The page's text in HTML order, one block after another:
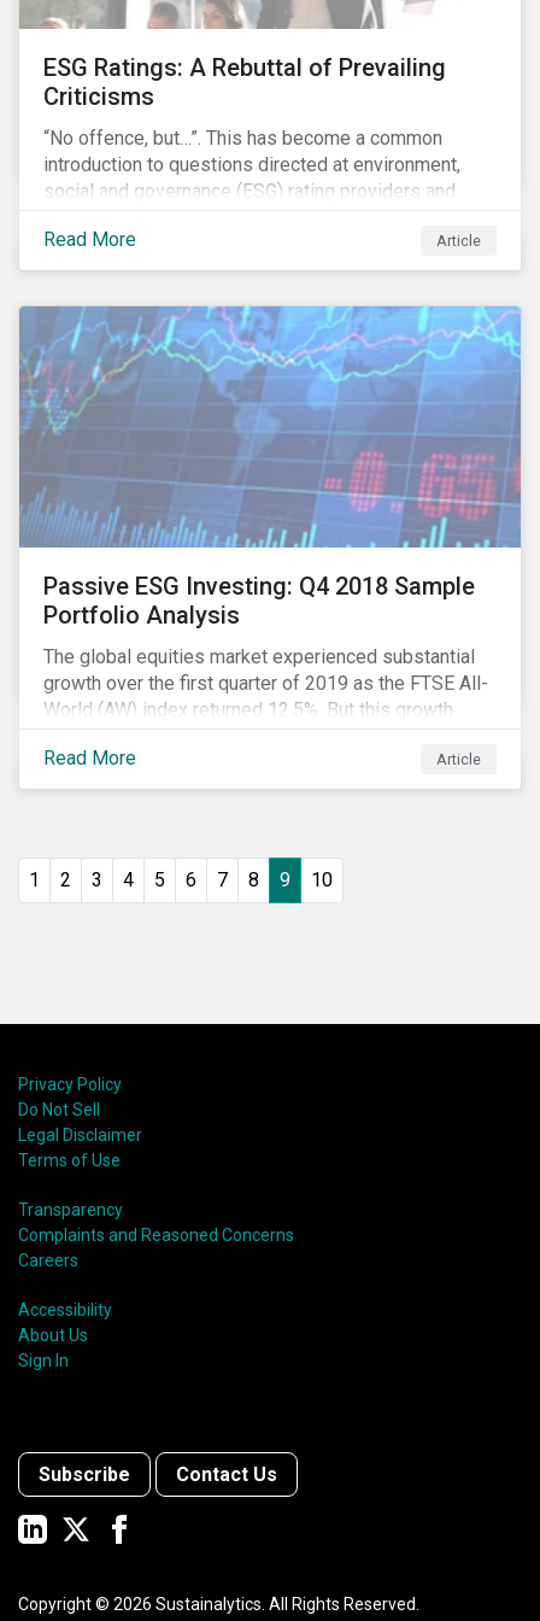
ESG Ratings: A Rebuttal of Prevailing
Criticisms
“No offence, but…”. This has become a common
introduction to questions directed at environment,
social and governance (ESG) rating providers and
reflects a body of criticism centered on the premise
that ESG research and ratings are fundamentally
flawed.
Read More Article
Passive ESG Investing: Q4 2018 Sample
Portfolio Analysis
The global equities market experienced substantial
growth over the first quarter of 2019 as the FTSE All-
World (AW) index returned 12.5%. But this growth
spurt comes on the tail of a significant selloff during
the preceding quarter; the total return of the FTSE AW
over Q4 2018 sunk to -12.6%.[i]
Read More Article
1 2 3 4 5 6 7 8 9 10
Privacy Policy
Do Not Sell
Legal Disclaimer
Terms of Use
Transparency
Complaints and Reasoned Concerns
Careers
Accessibility
About Us
Sign In
Subscribe Contact Us
Copyright © 2026 Sustainalytics. All Rights Reserved.